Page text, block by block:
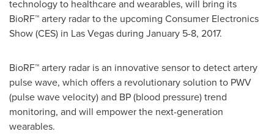
technology to healthcare and wearables, will bring its
BioRF™ artery radar to the upcoming Consumer Electronics
Show (CES) in Las Vegasduring January 5-8, 2017.
BioRF™ artery radar is an innovative sensor to detect artery
pulse wave, which offers a revolutionary solution to PWV
(pulse wave velocity) and BP (blood pressure) trend
monitoring, and will empower the next-generation
wearables.